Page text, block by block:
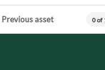
Previous asset 0 of